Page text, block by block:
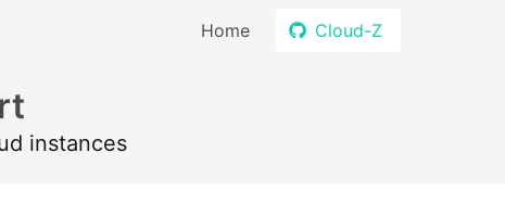
Home Cloud-Z
instances